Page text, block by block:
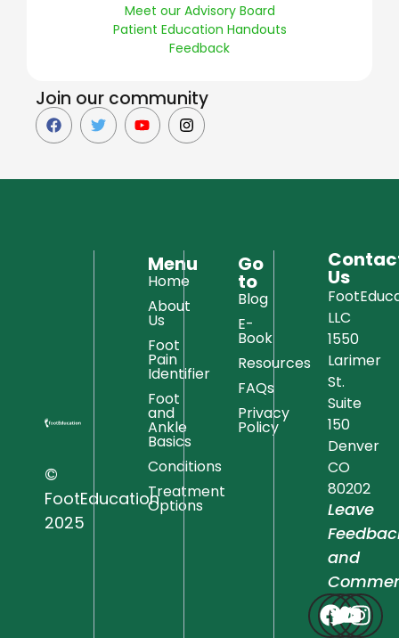
Meet our Advisory Board
Patient Education Handouts
Feedback
Join our community
©
FootEducation
2025
Menu
Home
About
Us
Foot
Pain
Identifier
Foot
and
Ankle
Basics
Conditions
Treatment
Options
Go
to
Blog
E-
Book
Resources
FAQs
Privacy
Policy
Us
LLC
1550
Larimer
St.
Suite
150
Denver
CO
80202
Leave
and